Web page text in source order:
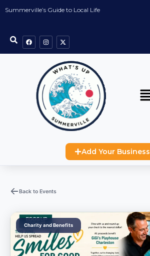
Summerville’s Guide to Local Life
Add Your Business
Back to Events
Charity and Benefits